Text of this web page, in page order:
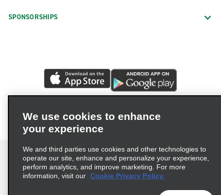
SPONSORSHIPS
We use cookies to enhance
your experience
We and third parties use cookies and other technologies to
operate our site, enhance and personalize your experience,
perform analytics, and improve marketing. For more
information, visit our Cookie Privacy Policy.